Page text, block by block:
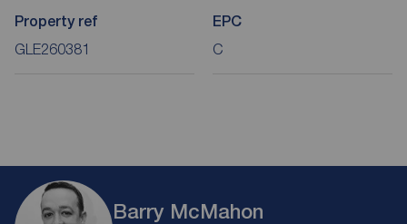
Property ref
GLE260381
EPC
C
Barry McMahon